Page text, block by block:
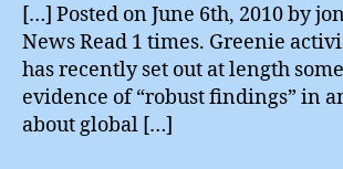
[…] Posted on June 6th, 2010 by
News Read 1 times. Greenie
has recently set out at length
evidence of “robust findings” in
about global […]